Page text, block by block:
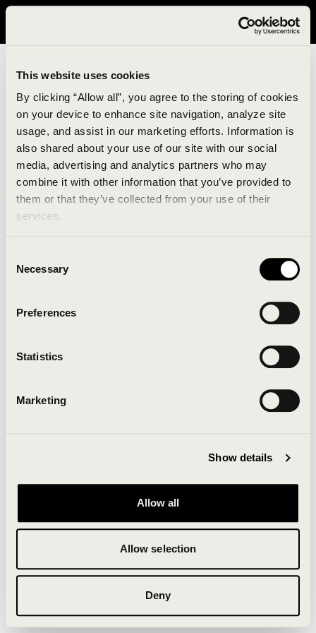
This website uses cookies
By clicking “Allow all”, you agree to the storing of cookies
on your device to enhance site navigation, analyze site
usage, and assist in our marketing efforts. Information is
also shared about your use of our site with our social
media, advertising and analytics partners who may
combine it with other information that you’ve provided to
them or that they’ve collected from your use of their
services.
Selection
Necessary
Preferences
Statistics
Marketing
Show details
Allow all
Allow selection
Deny
It looks like you are in United States. Please visit avavav.com/nam
An unknown error has occurred. An error report has
been forwarded to the website developers and the
Click the button below to refresh the website. If the
issue persists, either try waiting a moment or
Clearing your browser cache may also help in some